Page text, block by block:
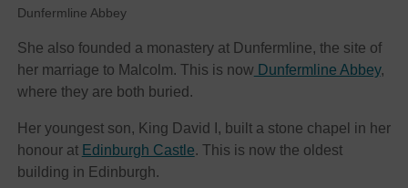
Dunfermline Abbey
She also founded a monastery at Dunfermline, the site of
her marriage to Malcolm. This is now Dunfermline Abbey,
where they are both buried.
Her youngest son, King David I, built a stone chapel in her
honour at Edinburgh Castle. This is now the oldest
building in Edinburgh.